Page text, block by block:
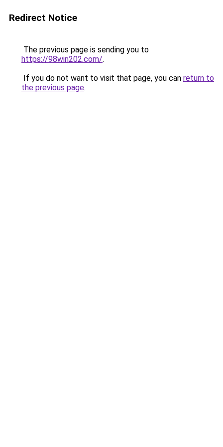
Redirect Notice
The previous page is sending you to
https://98win202.com/.
If you do not want to visit that page, you can return to
the previous page.